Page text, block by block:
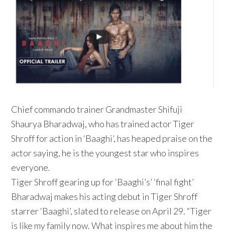
Chief commando trainer Grandmaster Shifuji
Shaurya Bharadwaj, who has trained actor Tiger
Shroff for action in ‘Baaghi’, has heaped praise on the
actor saying, he is the youngest star who inspires
everyone.
Tiger Shroff gearing up for ‘Baaghi’s’ ‘final fight’
Bharadwaj makes his acting debut in Tiger Shroff
starrer ‘Baaghi’, slated to release on April 29. “Tiger
is like my family now. What inspires me about him the